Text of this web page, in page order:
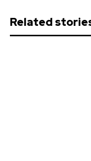
Related